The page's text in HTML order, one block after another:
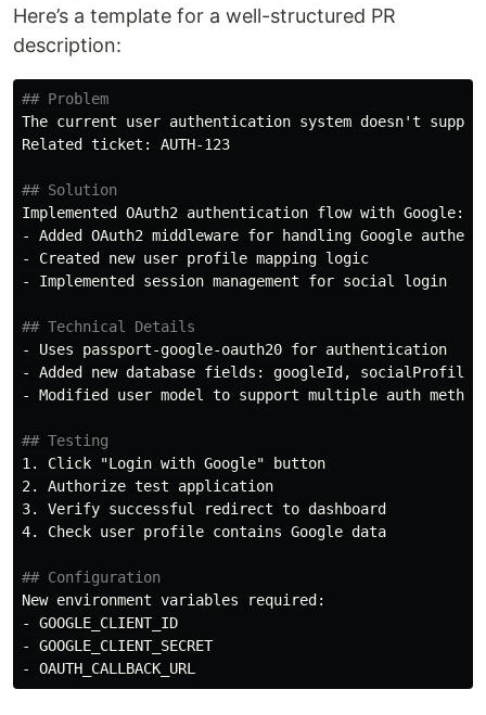
Here’s a template for a well-structured PR
description:
## Problem
The current user authentication system doesn't
Related ticket: AUTH-123
## Solution
-
-
-
Implemented session management for social login
## Technical Details
-
-
-
Modified user model to support multiple auth
## Testing
1.
2.
3.
4.
Check user profile contains Google data
## Configuration
-
-
-